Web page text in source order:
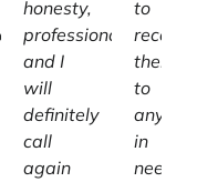
honesty,
professionalism
and I
will
definitely
call
again
to
them
to
anyone
in
need